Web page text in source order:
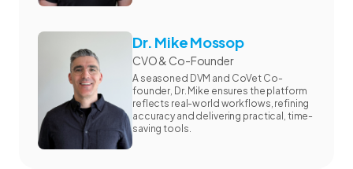
Dr. Mike Mossop
CVO & Co-Founder
A seasoned DVM and CoVet Co-
founder, Dr. Mike ensures the platform
reflects real-world workflows, refining
accuracy and delivering practical, time-
saving tools.